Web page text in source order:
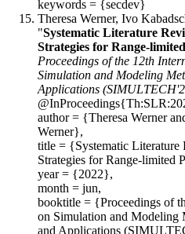
keywords = {secdev}
Theresa Werner, Ivo
"Systematic Literature
Strategies for Range-
Proceedings of the 12th
Simulation and Modeling
Applications
author = {Theresa Werner
Werner},
title = {Systematic Literature
Strategies for Range-limited
year = {2022},
month = jun,
booktitle = {Proceedings of
on Simulation and Modeling
and Applications